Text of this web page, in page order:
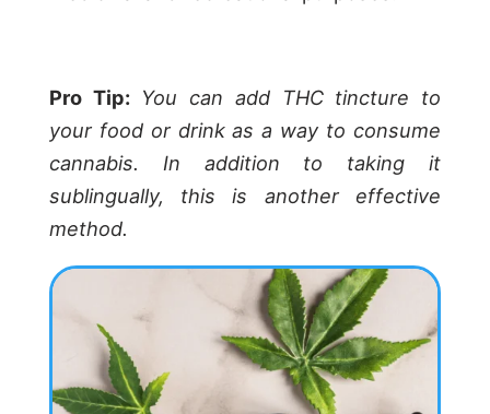
Pro Tip: You can add THC tincture to
your food or drink as a way to consume
cannabis. In addition to taking it
sublingually, this is another effective
method.